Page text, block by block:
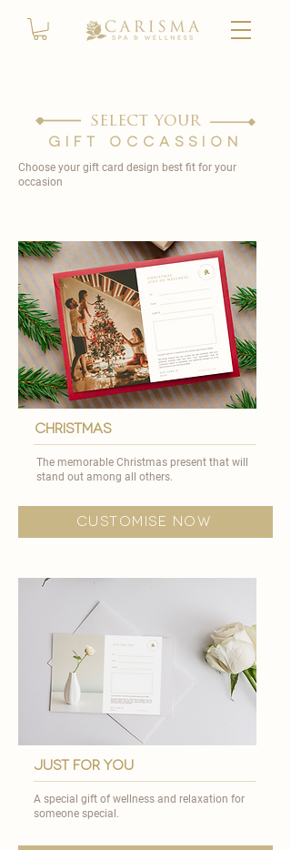
select your
gift occassion
Choose your gift card design best fit for your
occasion
CHRISTMAS
The memorable Christmas present that will
stand out among all others.​
customise now
just for you
A special gift of wellness and relaxation for
someone special.